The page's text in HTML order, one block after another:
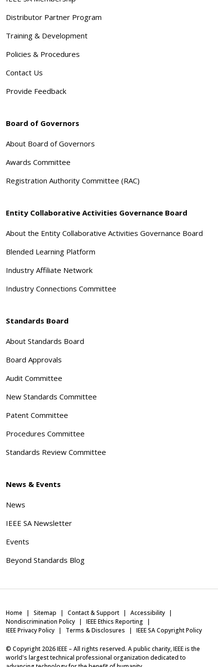
Distributor Partner Program
Training & Development
Policies & Procedures
Contact Us
Provide Feedback
Board of Governors
About Board of Governors
Awards Committee
Registration Authority Committee (RAC)
Entity Collaborative Activities Governance Board
About the Entity Collaborative Activities Governance Board
Blended Learning Platform
Industry Affiliate Network
Industry Connections Committee
Standards Board
About Standards Board
Board Approvals
Audit Committee
New Standards Committee
Patent Committee
Procedures Committee
Standards Review Committee
News & Events
News
IEEE SA Newsletter
Events
Beyond Standards Blog
Home Sitemap Contact & Support
Accessibility
Nondiscrimination Policy
IEEE Ethics Reporting
IEEE Privacy Policy
Terms & Disclosures IEEE SA Copyright Policy
© Copyright 2026IEEE – All rights reserved. A public charity, IEEE is the
world's largest technical professional organization dedicated to